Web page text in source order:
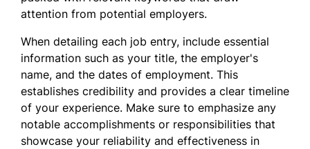
attention from potential employers.
When detailing each job entry, include essential
information such as your title, the employer's
name, and the dates of employment. This
establishes credibility and provides a clear timeline
of your experience. Make sure to emphasize any
notable accomplishments or responsibilities that
showcase your reliability and effectiveness in